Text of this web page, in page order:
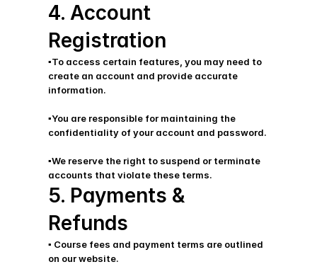
4. Account
Registration
▪️To access certain features, you may need to
create an account and provide accurate
information.
▪️You are responsible for maintaining the
confidentiality of your account and password.
▪️We reserve the right to suspend or terminate
accounts that violate these terms.
5. Payments &
Refunds
▪️ Course fees and payment terms are outlined
on our website.